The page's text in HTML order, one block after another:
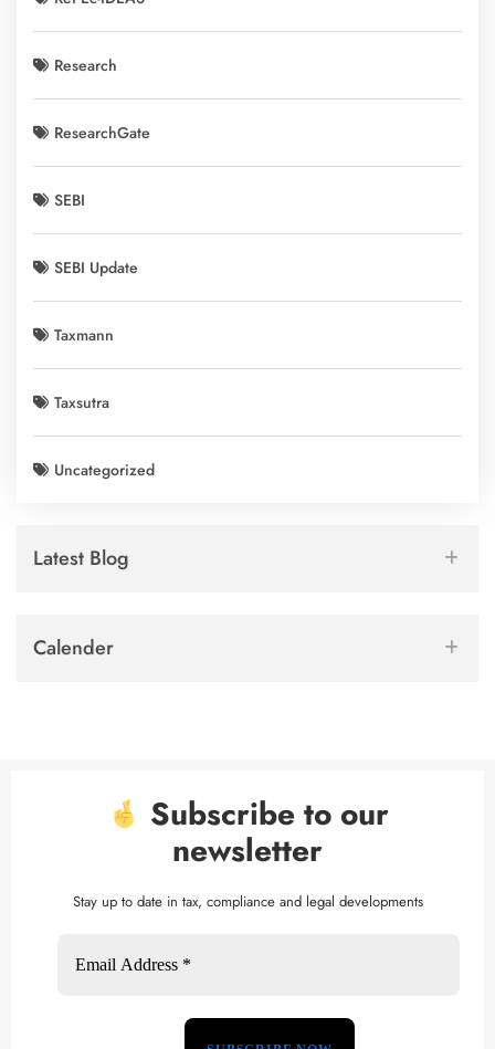
Research
ResearchGate
SEBI
SEBI Update
Taxmann
Taxsutra
Uncategorized
Latest Blog
Calender
Subscribe to our
newsletter
Stay up to date in tax, compliance and legal developments